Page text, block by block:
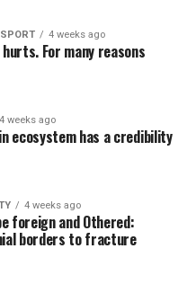
4 weeks ago
For many reasons
4 weeks ago
ecosystem has a credibility
4 weeks ago
foreign and Othered:
borders to fracture